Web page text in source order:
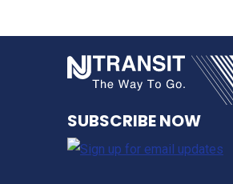
SUBSCRIBE NOW